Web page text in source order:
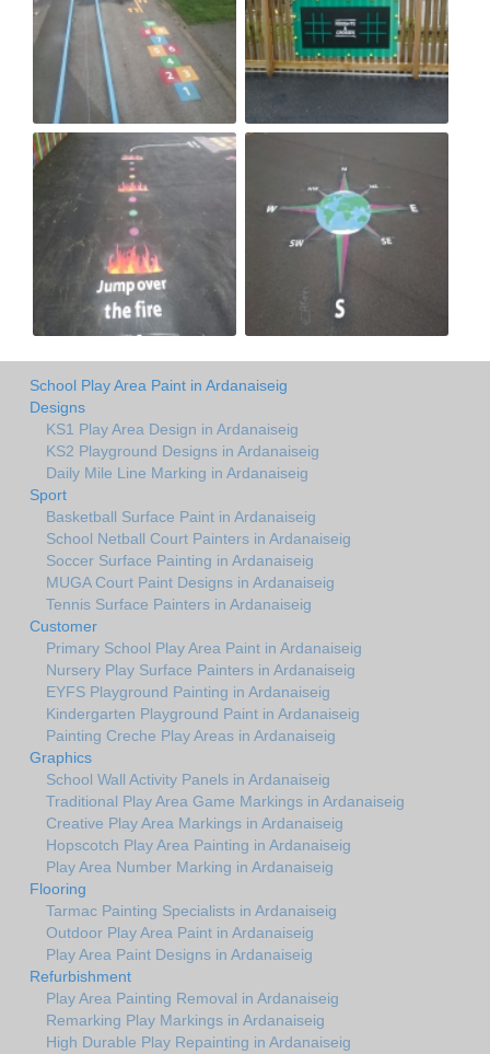
School Play Area Paint in Ardanaiseig
Designs
KS1 Play Area Design in Ardanaiseig
KS2 Playground Designs in Ardanaiseig
Daily Mile Line Marking in Ardanaiseig
Sport
Basketball Surface Paint in Ardanaiseig
School Netball Court Painters in Ardanaiseig
Soccer Surface Painting in Ardanaiseig
MUGA Court Paint Designs in Ardanaiseig
Tennis Surface Painters in Ardanaiseig
Customer
Primary School Play Area Paint in Ardanaiseig
Nursery Play Surface Painters in Ardanaiseig
EYFS Playground Painting in Ardanaiseig
Kindergarten Playground Paint in Ardanaiseig
Painting Creche Play Areas in Ardanaiseig
Graphics
School Wall Activity Panels in Ardanaiseig
Traditional Play Area Game Markings in Ardanaiseig
Creative Play Area Markings in Ardanaiseig
Hopscotch Play Area Painting in Ardanaiseig
Play Area Number Marking in Ardanaiseig
Flooring
Tarmac Painting Specialists in Ardanaiseig
Outdoor Play Area Paint in Ardanaiseig
Play Area Paint Designs in Ardanaiseig
Refurbishment
Play Area Painting Removal in Ardanaiseig
Remarking Play Markings in Ardanaiseig
High Durable Play Repainting in Ardanaiseig